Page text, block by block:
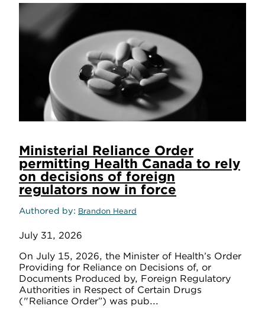
Ministerial Reliance Order
permitting Health Canada to rely
on decisions of foreign
regulators now in force
Authored by Brandon Heard
July 31, 2026
On July 15, 2026, the Minister of Health’s Order
Providing for Reliance on Decisions of, or
Documents Produced by, Foreign Regulatory
Authorities in Respect of Certain Drugs
("Reliance Order”) was pub...